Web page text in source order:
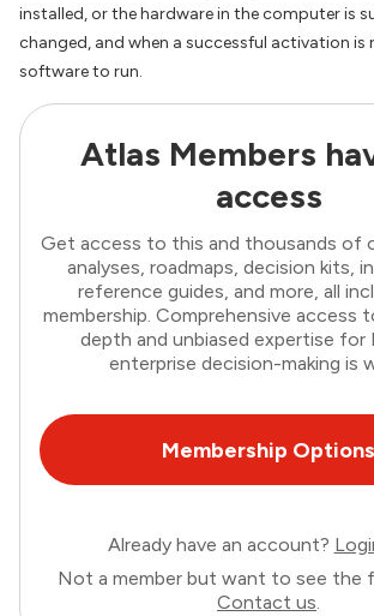
installed, or the hardware in the computer is
changed, and when a successful activation is
software to run.
Atlas Members
access
Get access to this and thousands of
analyses, roadmaps, decision kits,
reference guides, and more, all
membership. Comprehensive access
depth and unbiased expertise
enterprise decision-making is
Membership Options
Already have an account?
Not a member but want to see the
Contact us.